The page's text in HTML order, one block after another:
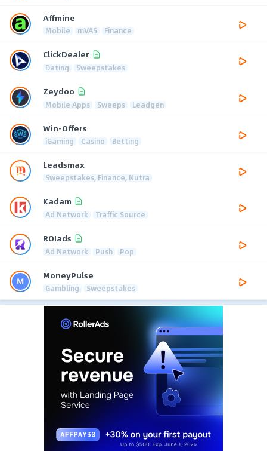
Affmine
Mobile mVAS Finance
ClickDealer
Dating Sweepstakes
Zeydoo
Mobile Apps Sweeps Leadgen
Win-Offers
iGaming Casino Betting
Leadsmax
Sweepstakes, Finance, Nutra
Kadam
Ad Network Traffic Source
ROIads
Ad Network Push Pop
MoneyPulse
Gambling Sweepstakes